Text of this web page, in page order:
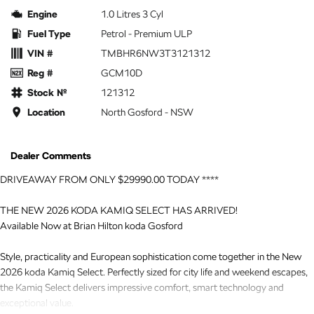
Engine
1.0 Litres 3 Cyl
Fuel Type
Petrol - Premium ULP
VIN #
TMBHR6NW3T3121312
Reg #
GCM10D
Stock №
121312
Location
North Gosford - NSW
Dealer Comments
DRIVEAWAY FROM ONLY $29990.00 TODAY ****
THE NEW 2026 KODA KAMIQ SELECT HAS ARRIVED!
Available Now at Brian Hilton koda Gosford
Style, practicality and European sophistication come together in the New
2026 koda Kamiq Select. Perfectly sized for city life and weekend escapes,
the Kamiq Select delivers impressive comfort, smart technology and
exceptional value.